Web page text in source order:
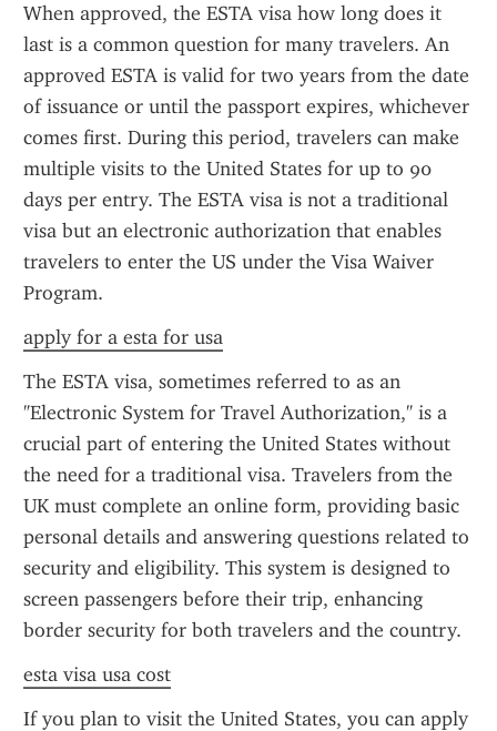
When approved, the ESTA visa how long does it
last is a common question for many travelers. An
approved ESTA is valid for two years from the date
of issuance or until the passport expires, whichever
comes first. During this period, travelers can make
multiple visits to the United States for up to 90
days per entry. The ESTA visa is not a traditional
visa but an electronic authorization that enables
travelers to enter the US under the Visa Waiver
Program.
apply for a esta for usa
The ESTA visa, sometimes referred to as an
"Electronic System for Travel Authorization," is a
crucial part of entering the United States without
the need for a traditional visa. Travelers from the
UK must complete an online form, providing basic
personal details and answering questions related to
security and eligibility. This system is designed to
screen passengers before their trip, enhancing
border security for both travelers and the country.
esta visa usa cost
If you plan to visit the United States, you can apply